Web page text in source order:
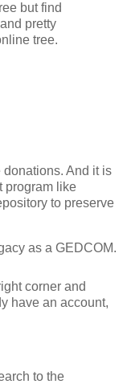
but find
pretty
tree.
And it is
program like
to preserve
as a GEDCOM.
corner and
have an account,
to the